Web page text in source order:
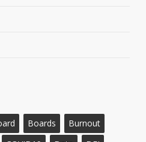
Boards
Burnout